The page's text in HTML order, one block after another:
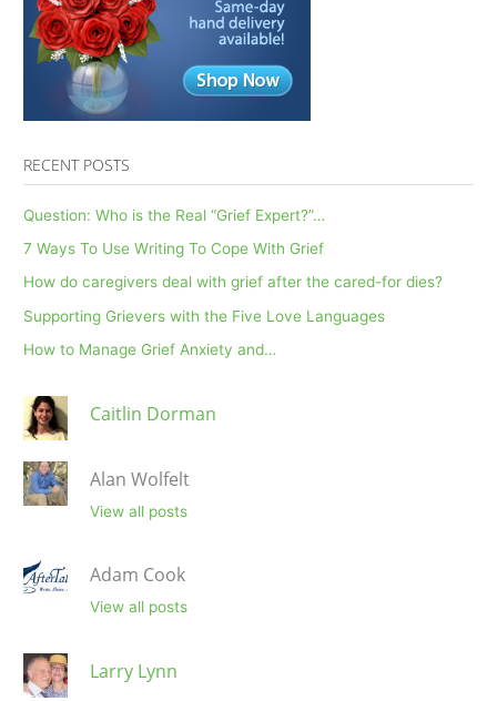
RECENT POSTS
Question: Who is the Real “Grief Expert?”…
7 Ways To Use Writing To Cope With Grief
How do caregivers deal with grief after the cared-for dies?
Supporting Grievers with the Five Love Languages
How to Manage Grief Anxiety and…
Caitlin Dorman
Alan Wolfelt
View all posts
Adam Cook
View all posts
Larry Lynn